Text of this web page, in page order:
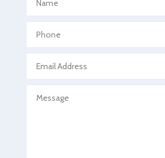
Agricultural service
Air Conditioning and Heating